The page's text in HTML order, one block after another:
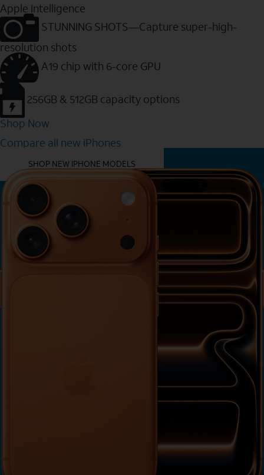
Apple Intelligence
STUNNING SHOTS—Capture super-high-
resolution shots
A19 chip with 6-core GPU
256GB & 512GB capacity options
Shop Now
Compare all new iPhones
YOU MIGHT ALSO LIKE THESE
SHOP NEW IPHONE MODELS